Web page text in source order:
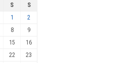
S
S
1
2
8
9
15
16
22
23